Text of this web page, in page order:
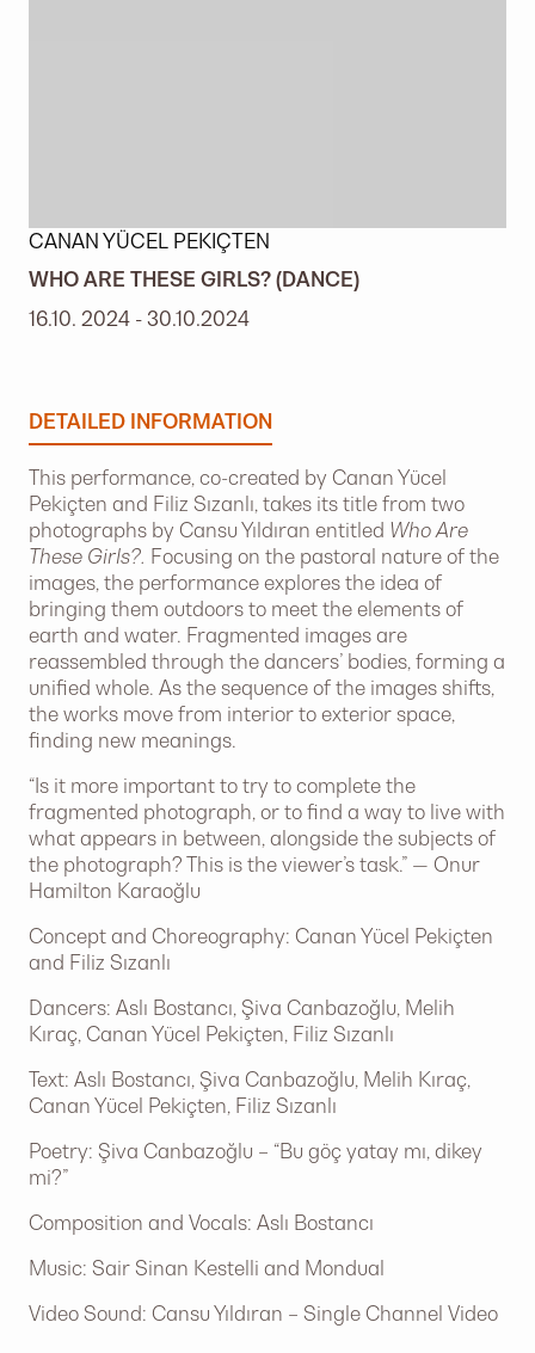
CANAN YÜCEL PEKIÇTEN
WHO ARE THESE GIRLS? (DANCE)
16.10. 2024 - 30.10.2024
DETAILED INFORMATION
This performance, co-created by Canan Yücel
Pekiçten and Filiz Sızanlı, takes its title from two
photographs by Cansu Yıldıran entitled Who Are
These Girls?. Focusing on the pastoral nature of the
images, the performance explores the idea of
bringing them outdoors to meet the elements of
earth and water. Fragmented images are
reassembled through the dancers’ bodies, forming a
unified whole. As the sequence of the images shifts,
the works move from interior to exterior space,
finding new meanings.
“Is it more important to try to complete the
fragmented photograph, or to find a way to live with
what appears in between, alongside the subjects of
the photograph? This is the viewer’s task.” — Onur
Hamilton Karaoğlu
Concept and Choreography: Canan Yücel Pekiçten
and Filiz Sızanlı
Dancers: Aslı Bostancı, Şiva Canbazoğlu, Melih
Kıraç, Canan Yücel Pekiçten, Filiz Sızanlı
Text: Aslı Bostancı, Şiva Canbazoğlu, Melih Kıraç,
Canan Yücel Pekiçten, Filiz Sızanlı
Poetry: Şiva Canbazoğlu – “Bu göç yatay mı, dikey
mi?”
Composition and Vocals: Aslı Bostancı
Music: Sair Sinan Kestelli and Mondual
Video Sound: Cansu Yıldıran – Single Channel Video